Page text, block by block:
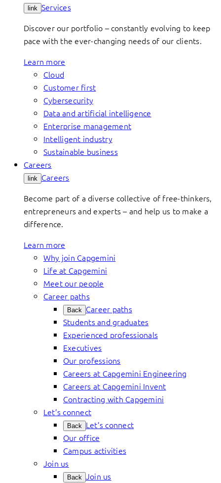
link Services
Discover our portfolio – constantly evolving to keep
pace with the ever-changing needs of our clients.
Learn more
Cloud
Customer first
Cybersecurity
Data and artificial intelligence
Enterprise management
Intelligent industry
Sustainable business
Careers
link Careers
Become part of a diverse collective of free-thinkers,
entrepreneurs and experts – and help us to make a
difference.
Learn more
Why join Capgemini
Life at Capgemini
Meet our people
Career paths
Back Career paths
Students and graduates
Experienced professionals
Executives
Our professions
Careers at Capgemini Engineering
Careers at Capgemini Invent
Contracting with Capgemini
Let’s connect
Back Let’s connect
Our office
Campus activities
Join us
Back Join us